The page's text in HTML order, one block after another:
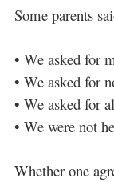
Some parents
• We asked for
• We asked for
• We asked for
• We were not
Whether one